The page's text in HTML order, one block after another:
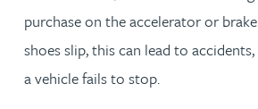
purchase on the accelerator or
shoes slip, this can lead to
a vehicle fails to stop.